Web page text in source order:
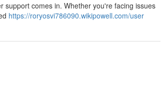
support comes in. Whether you're facing issues
https://roryosvi786090.wikipowell.com/user